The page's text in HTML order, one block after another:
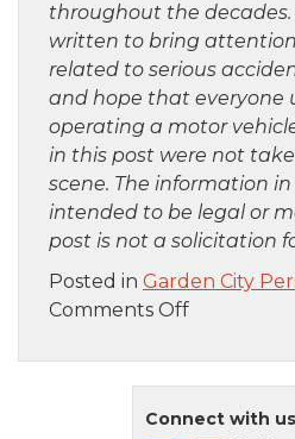
throughout the decades.
written to bring
related to serious
and hope that everyone
operating a motor
in this post were not
scene. The information
intended to be legal or
post is not a solicitation
Posted in Garden City
Comments Offon
Island,
–
Connect with us